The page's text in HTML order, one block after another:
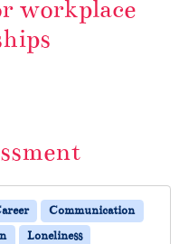
workplace
Communication
Loneliness